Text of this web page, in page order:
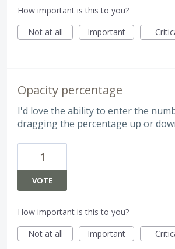
How important is this to you?
Not at all
Important
Opacity percentage
I'd love the ability to enter the
dragging the percentage up or
1
VOTE
How important is this to you?
Not at all
Important